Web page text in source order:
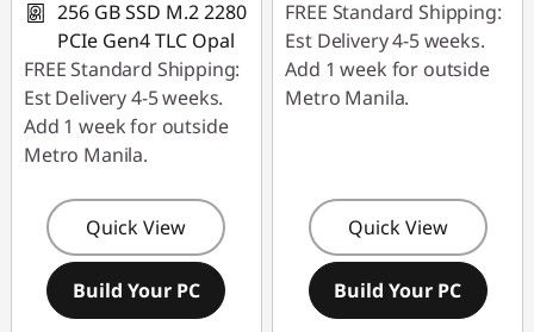
256 GB SSD M.2 2280
PCIe Gen4 TLC Opal
FREE Standard Shipping:
Est Delivery 4-5 weeks.
Add 1 week for outside
Metro Manila.
Quick View
Build Your PC
FREE Standard Shipping:
Est Delivery 4-5 weeks.
Add 1 week for outside
Metro Manila.
Quick View
Build Your PC